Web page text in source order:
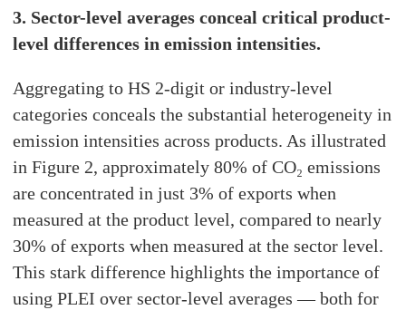
3. Sector-level averages conceal critical product-
level differences in emission intensities.
Aggregating to HS 2-digit or industry-level
categories conceals the substantial heterogeneity in
emission intensities across products. As illustrated
in Figure 2, approximately 80% of CO₂ emissions
are concentrated in just 3% of exports when
measured at the product level, compared to nearly
30% of exports when measured at the sector level.
This stark difference highlights the importance of
using PLEI over sector-level averages — both for